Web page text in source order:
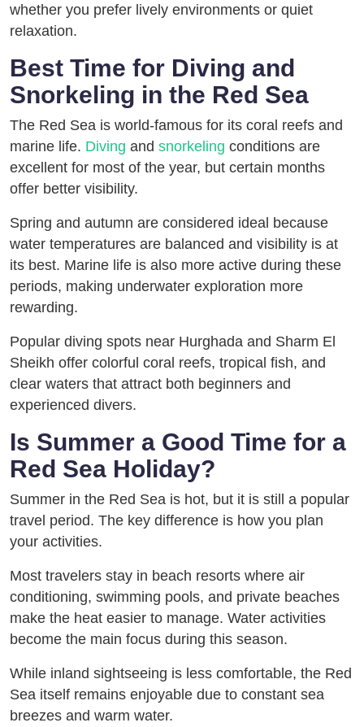
whether you prefer lively environments or quiet
relaxation.
Best Time for Diving and
Snorkeling in the Red Sea
The Red Sea is world-famous for its coral reefs and
marine life. Diving and snorkeling conditions are
excellent for most of the year, but certain months
offer better visibility.
Spring and autumn are considered ideal because
water temperatures are balanced and visibility is at
its best. Marine life is also more active during these
periods, making underwater exploration more
rewarding.
Popular diving spots near Hurghada and Sharm El
Sheikh offer colorful coral reefs, tropical fish, and
clear waters that attract both beginners and
experienced divers.
Is Summer a Good Time for a
Red Sea Holiday?
Summer in the Red Sea is hot, but it is still a popular
travel period. The key difference is how you plan
your activities.
Most travelers stay in beach resorts where air
conditioning, swimming pools, and private beaches
make the heat easier to manage. Water activities
become the main focus during this season.
While inland sightseeing is less comfortable, the Red
Sea itself remains enjoyable due to constant sea
breezes and warm water.